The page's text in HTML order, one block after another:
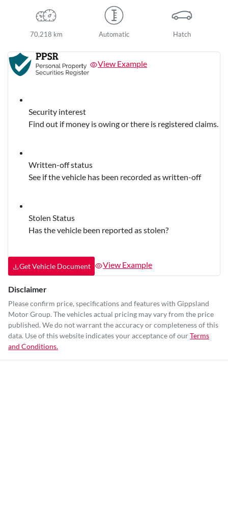
70,218 km Automatic Hatch
View Example
Security interest
Find out if money is owing or there is registered claims.
Written-off status
See if the vehicle has been recorded as written-off
Stolen Status
Has the vehicle been reported as stolen?
Get Vehicle Document View Example
Disclaimer
Please confirm price, specifications and features with Gippsland
Motor Group. The vehicles actual pricing may vary from the price
published. We do not warrant the accuracy or completeness of this
data. Use of this website indicates your acceptance of ourTerms
and Conditions.